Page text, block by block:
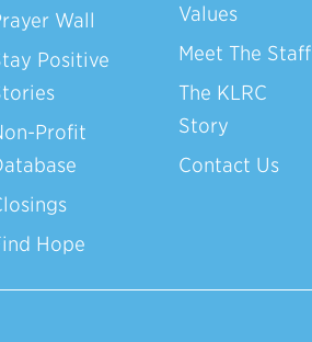
Wall
Positive
Profit
Hope
Values
Meet The Staff
The KLRC
Story
Contact Us